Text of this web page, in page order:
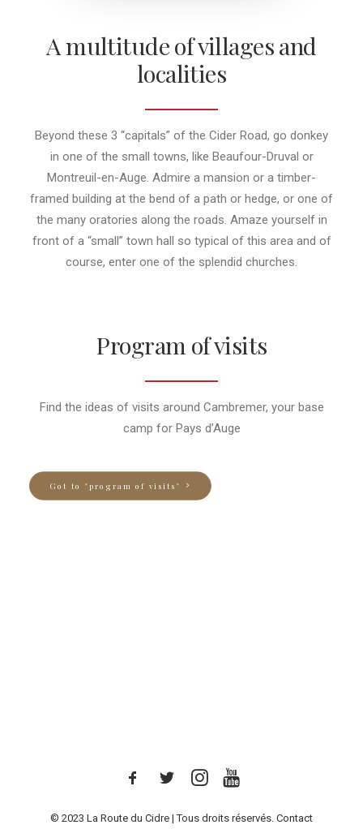
A multitude of villages and
localities
Beyond these 3 “capitals” of the Cider Road, go donkey
in one of the small towns, like Beaufour-Druval or
Montreuil-en-Auge. Admire a mansion or a timber-
framed building at the bend of a path or hedge, or one of
the many oratories along the roads. Amaze yourself in
front of a “small” town hall so typical of this area and of
course, enter one of the splendid churches.
Program of visits
Find the ideas of visits around Cambremer, your base
camp for Pays d’Auge
Got to "program of visits"
© 2023 La Route du Cidre | Tous droits réservés. Contact